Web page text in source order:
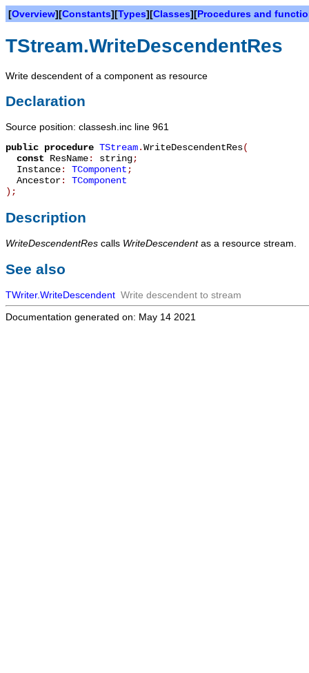
[Overview][Constants][Types][Classes][Procedures and
TStream.WriteDescendentRes
Write descendent of a component as resource
Declaration
Source position: classesh.inc line 961
public procedure TStream.WriteDescendentRes(
const ResName: string;
Instance: TComponent;
Ancestor: TComponent
) ;
Description
WriteDescendentRes calls WriteDescendentas a resource stream.
See also
TWriter.WriteDescendent Write descendent to stream
Documentation generated on: May 14 2021